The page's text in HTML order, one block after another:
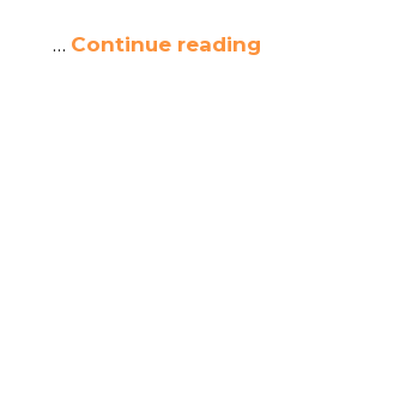
… Continue reading